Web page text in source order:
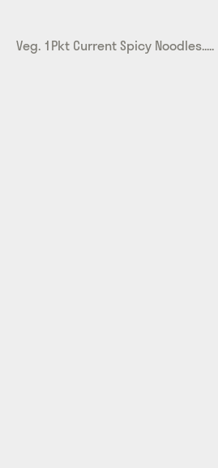
Veg. 1Pkt Current Spicy Noodles.....